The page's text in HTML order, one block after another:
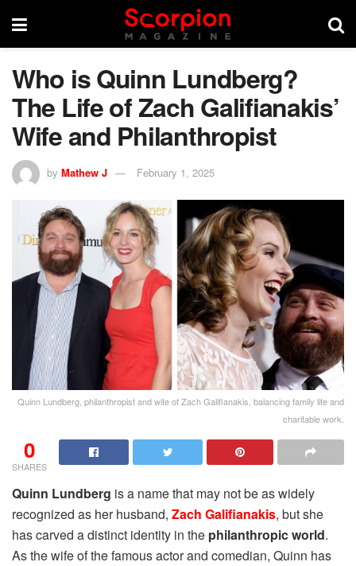
Who is Quinn Lundberg?
The Life of Zach Galifianakis’
Wife and Philanthropist
by Mathew J February 1, 2025
Quinn Lundberg, philanthropist and wife of Zach Galifianakis, balancing family life and
charitable work.
0
SHARES
Quinn Lundberg is a name that may not be as widely
recognized as her husband, Zach Galifianakis, but she
has carved a distinct identity in the philanthropic world.
As the wife of the famous actor and comedian, Quinn has